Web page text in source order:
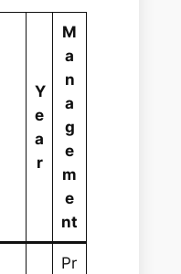
Y
e
a
r
M
a
n
a
g
e
m
e
nt
Pr